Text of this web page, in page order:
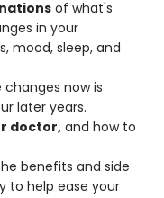
of what's
in your
mood, sleep, and
now is
later years.
doctor, and how to
benefits and side
to help ease your